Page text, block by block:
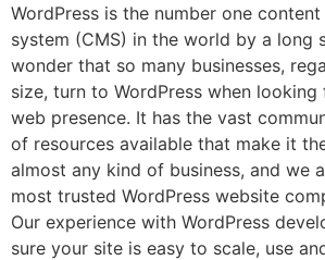
WordPress is the number one
system (CMS) in the world by a long
wonder that so many businesses,
size, turn to WordPress when
web presence. It has the vast
of resources available that make it
almost any kind of business, and we
most trusted WordPress website
Our experience with WordPress
sure your site is easy to scale, use